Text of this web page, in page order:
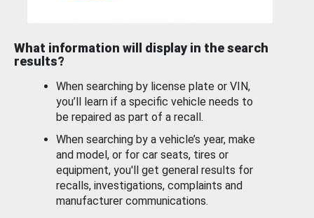
What information will display in the search
results?
When searching by license plate or VIN,
you’ll learn if a specific vehicle needs to
be repaired as part of a recall.
When searching by a vehicle’s year, make
and model, or for car seats, tires or
equipment, you'll get general results for
recalls, investigations, complaints and
manufacturer communications.